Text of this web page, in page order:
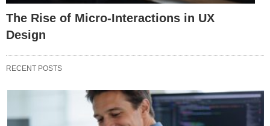
The Rise of Micro-Interactions in UX
Design
RECENT POSTS